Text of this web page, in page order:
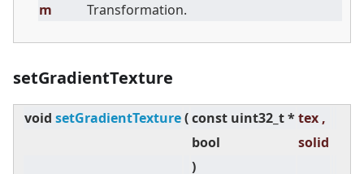
m
Transformation.
setGradientTexture
void setGradientTexture(const uint32_t *tex ,
bool
solid
)